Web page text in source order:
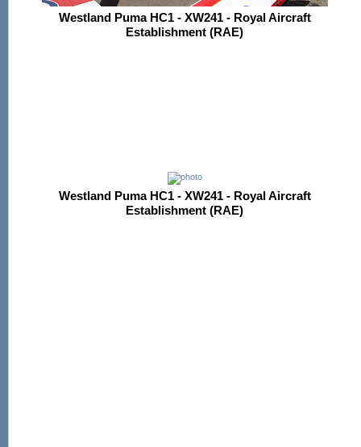
Westland Puma HC1 - XW241 - Royal Aircraft
Establishment (RAE)
Westland Puma HC1 - XW241 - Royal Aircraft
Establishment (RAE)